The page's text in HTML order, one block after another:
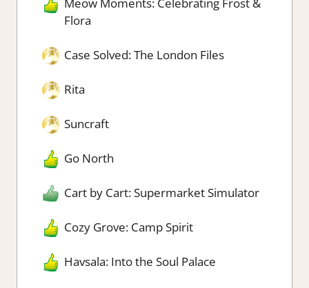
Flora
Case Solved: The London Files
Rita
Suncraft
Go North
Cart by Cart: Supermarket Simulator
Cozy Grove: Camp Spirit
Havsala: Into the Soul Palace